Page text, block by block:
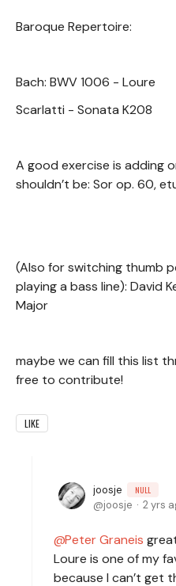
Baroque Repertoire:
Bach: BWV 1006 - Loure
Scarlatti - Sonata K208
A good exercise is adding
shouldn’t be: Sor op. 60,
(Also for switching thumb
playing a bass line): David
Major
maybe we can fill this list
free to contribute!
LIKE
joosje NULL
joosje 2 yrs
Peter Graneis
Loure is one of my
because I can’t get